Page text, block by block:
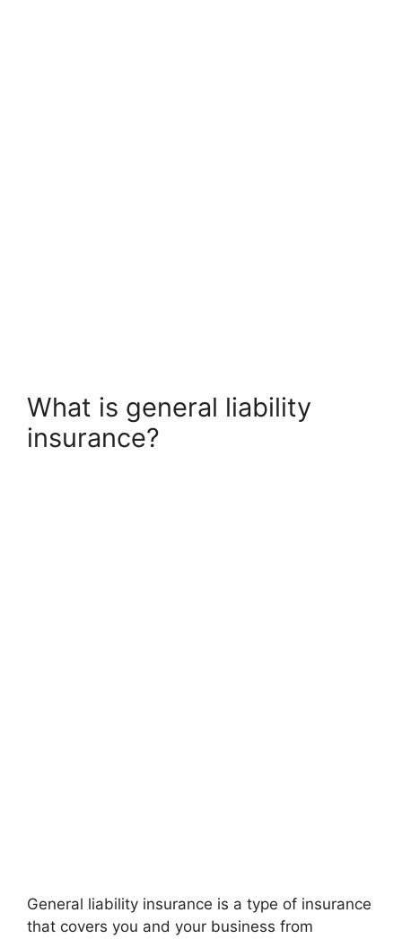
What is general liability
insurance?
General liability insurance is a type of insurance
that covers you and your business from